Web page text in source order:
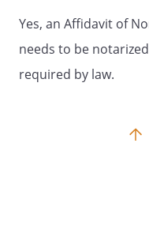
Yes, an Affidavit of
needs to be
required by law.